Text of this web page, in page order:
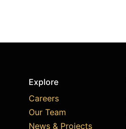
Explore
Careers
Our Team
News & Projects